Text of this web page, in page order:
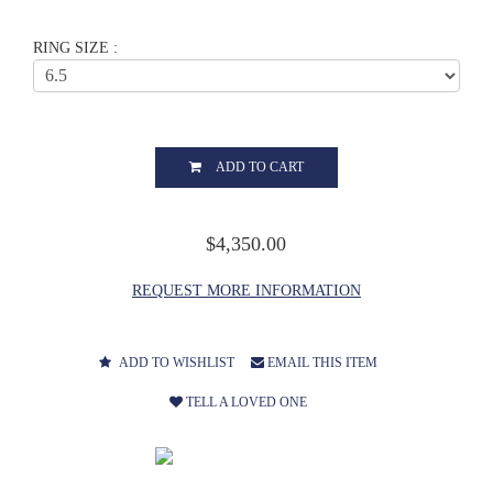
RING SIZE :
ADD TO CART
$4,350.00
REQUEST MORE INFORMATION
ADD TO WISHLIST EMAIL THIS ITEM
TELL A LOVED ONE